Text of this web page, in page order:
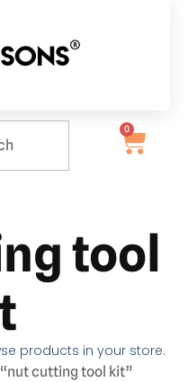
0
tool
products in your store.
cutting tool kit”